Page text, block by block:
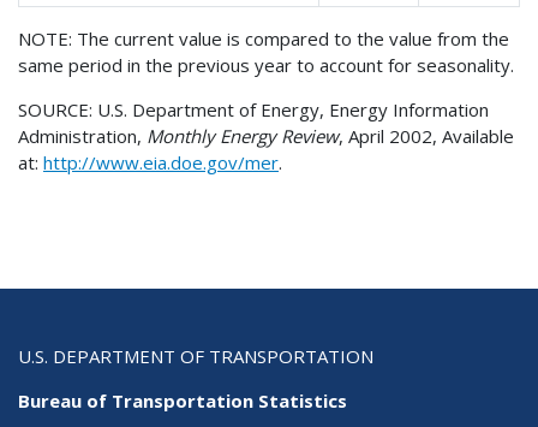
NOTE: The current value is compared to the value from the
same period in the previous year to account for seasonality.
SOURCE: U.S. Department of Energy, Energy Information
Administration, Monthly Energy Review, April 2002, Available
at: http://www.eia.doe.gov/mer.
U.S. DEPARTMENT OF TRANSPORTATION
Bureau of Transportation Statistics